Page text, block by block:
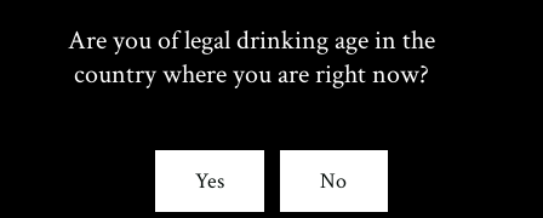
Are you of legal drinking age in the
country where you are right now?
Yes No